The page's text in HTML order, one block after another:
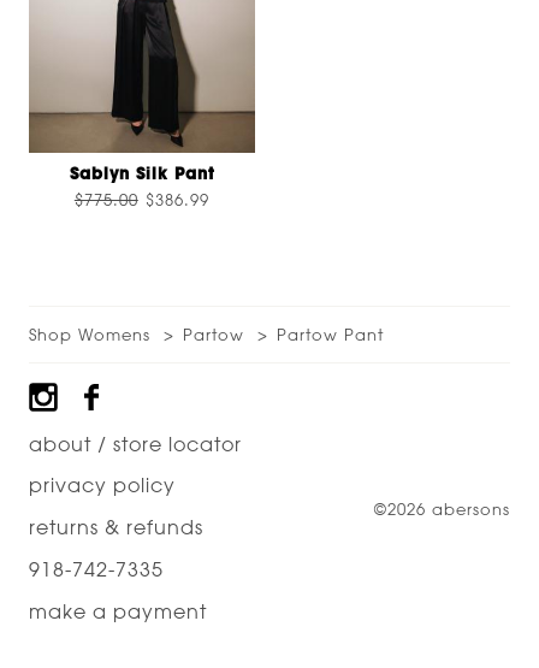
Sablyn Silk Pant
$775.00 $386.99
Shop Womens Partow Partow Pant
Footer
about / store locator
privacy policy
returns & refunds
918-742-7335
make a payment
©2026 abersons